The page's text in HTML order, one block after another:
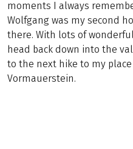
moments I always
Wolfgang was my second
there. With lots of
head back down into the
to the next hike to my
Vormauerstein.